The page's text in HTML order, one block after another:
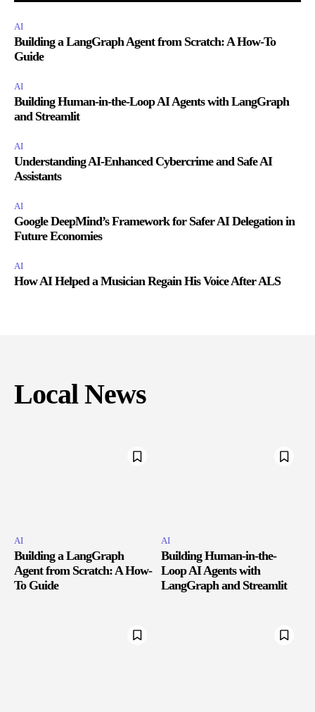
AI
Building a LangGraph Agent from Scratch: A How-To
Guide
AI
Building Human-in-the-Loop AI Agents with LangGraph
and Streamlit
AI
Understanding AI-Enhanced Cybercrime and Safe AI
Assistants
AI
Google DeepMind’s Framework for Safer AI Delegation in
Future Economies
AI
How AI Helped a Musician Regain His Voice After ALS
Local News
AI
Building a LangGraph
Agent from Scratch: A How-
To Guide
AI
Building Human-in-the-
Loop AI Agents with
LangGraph and Streamlit